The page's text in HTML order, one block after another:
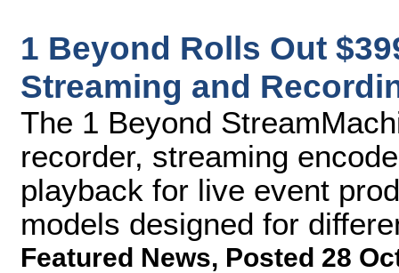
1 Beyond Rolls Out
Streaming and
The 1 Beyond
recorder, streaming
playback for live event
models designed for
Featured News, Posted 28